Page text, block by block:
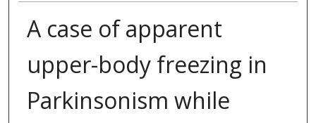
A case of apparent
upper-body freezing in
Parkinsonism while